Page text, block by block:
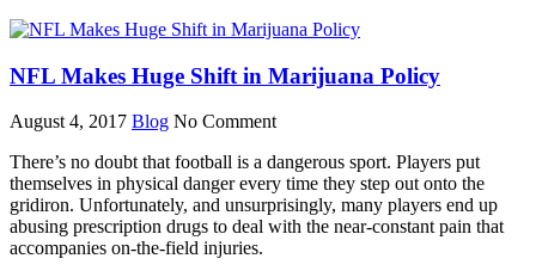
NFL Makes Huge Shift in Marijuana Policy
August 4, 2017 Blog No Comment
There’s no doubt that football is a dangerous sport. Players put
themselves in physical danger every time they step out onto the
gridiron. Unfortunately, and unsurprisingly, many players end up
abusing prescription drugs to deal with the near-constant pain that
accompanies on-the-field injuries.